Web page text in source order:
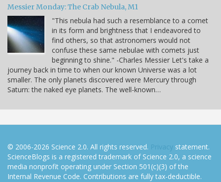
Messier Monday: The Crab Nebula, M1
"This nebula had such a resemblance to a comet
in its form and brightness that I endeavored to
find others, so that astronomers would not
confuse these same nebulae with comets just
beginning to shine." -Charles Messier Let's take a
journey back in time to when our known Universe was a lot
smaller. The only planets discovered were Mercury through
Saturn: the naked eye planets. The well-known…
© 2006-2026 Science 2.0. All rights reserved. Privacy statement.
ScienceBlogs is a registered trademark of Science 2.0, a science
media nonprofit operating under Section 501(c)(3) of the
Internal Revenue Code. Contributions are fully tax-deductible.